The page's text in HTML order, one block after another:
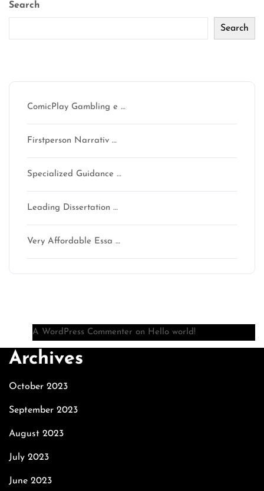
Search
Search
ComicPlay Gambling e …
Firstperson Narrativ …
Specialized Guidance …
Leading Dissertation …
Very Affordable Essa …
A WordPress Commenter on Hello world!
Archives
October 2023
September 2023
August 2023
July 2023
June 2023